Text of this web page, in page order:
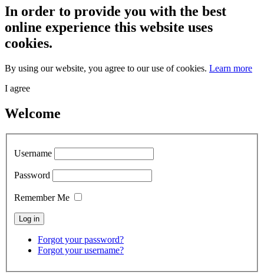
In order to provide you with the best
online experience this website uses
cookies.
By using our website, you agree to our use of cookies. Learn more
I agree
Welcome
Username
Password
Remember Me
Forgot your password?
Forgot your username?